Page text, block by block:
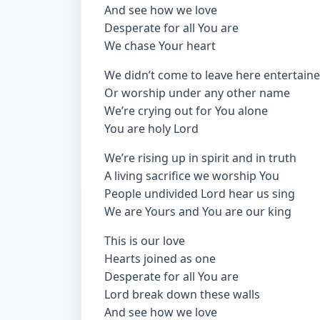
And see how we love
Desperate for all You are
We chase Your heart
We didn’t come to leave here
Or worship under any other name
We’re crying out for You alone
You are holy Lord
We’re rising up in spirit and in truth
A living sacrifice we worship You
People undivided Lord hear us sing
We are Yours and You are our king
This is our love
Hearts joined as one
Desperate for all You are
Lord break down these walls
And see how we love